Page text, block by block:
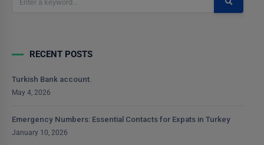
RECENT POSTS
Turkish Bank account.
May 4, 2026
Emergency Numbers: Essential Contacts for Expats in Turkey
January 10, 2026